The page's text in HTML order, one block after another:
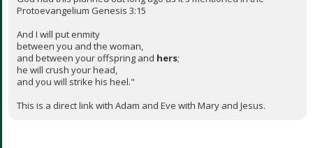
Protoevangelium Genesis 3:15
And I will put enmity
between you and the woman,
and between your offspring and hers;
he will crush your head,
and you will strike his heel."
This is a direct link with Adam and Eve with Mary and Jesus.